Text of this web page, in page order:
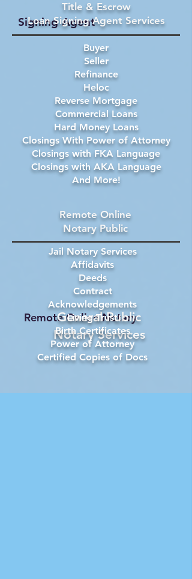
Signing Agent
Buyer
Seller
Refinance
Heloc
Reverse Mortgage
Commercial Loans
Hard Money Loans
Closings With Power of Attorney
Closings with FKA Language
Closings with AKA Language
And More!
Title & Escrow
Loan Signing Agent Services
Remote Online Notary
General Public
Notary Services
Jail Notary Services
Affidavits
Deeds
Contract
Acknowledgements
Living Trust
Birth Certificates
Power of Attorney
Certified Copies of Docs
Remote Online
Notary Public